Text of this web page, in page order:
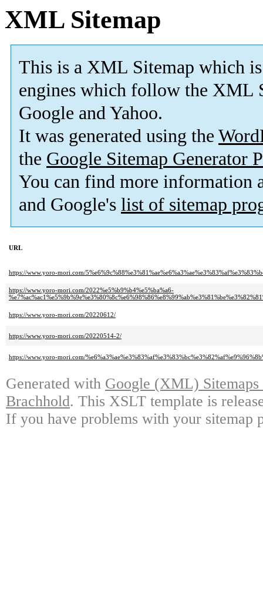
XML Sitemap
This is a XML Sitemap which is
engines which follow the XML
Google and Yahoo.
It was generated using the
the Google Sitemap Generator
You can find more information
and Google's list of sitemap
URL
https://www.yoro-mori.com/
https://www.yoro-mori.com/2022%e5%b9%b4%e5%ba%a6-
https://www.yoro-mori.com/20220612/
https://www.yoro-mori.com/20220514-2/
https://www.yoro-mori.com/
Generated with Google (XML)
Brachhold. This XSLT template is
If you have problems with your sitemap